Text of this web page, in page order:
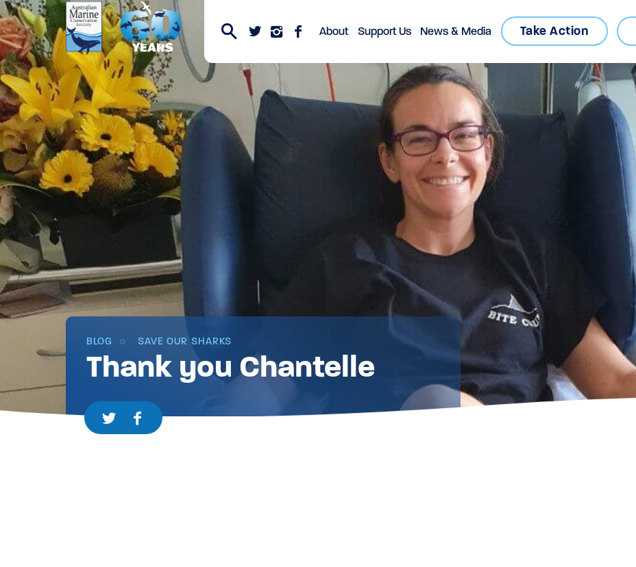
About Support Us News & Media Take Action
BLOG SAVE OUR SHARKS
Thank you Chantelle